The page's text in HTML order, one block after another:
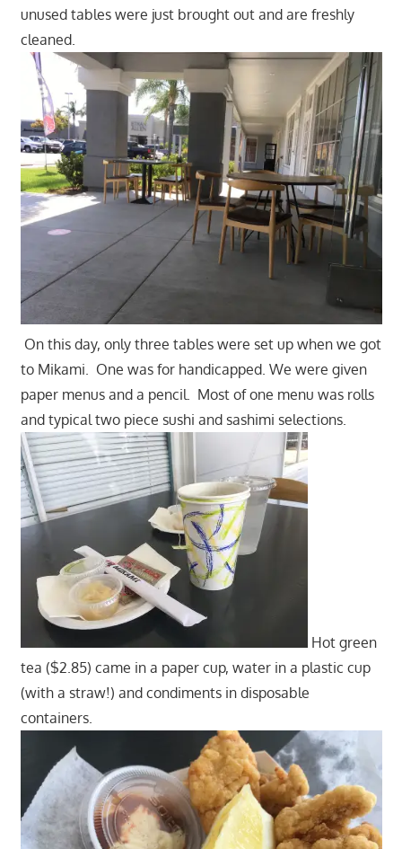
unused tables were just brought out and are freshly
cleaned.
On this day, only three tables were set up when we got
to Mikami. One was for handicapped. We were given
paper menus and a pencil. Most of one menu was rolls
and typical two piece sushi and sashimi selections.
Hot green
tea ($2.85) came in a paper cup, water in a plastic cup
(with a straw!) and condiments in disposable
containers.